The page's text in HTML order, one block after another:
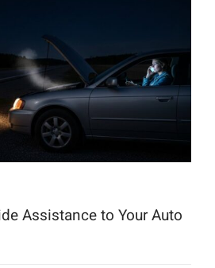
Assistance to Your Auto